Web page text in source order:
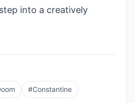
into a creatively
#Constantine